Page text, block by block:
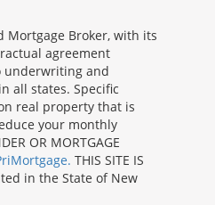
Mortgage Broker, with its
agreement
underwriting and
all states. Specific
real property that is
your monthly
OR MORTGAGE
THIS SITE IS
in the State of New